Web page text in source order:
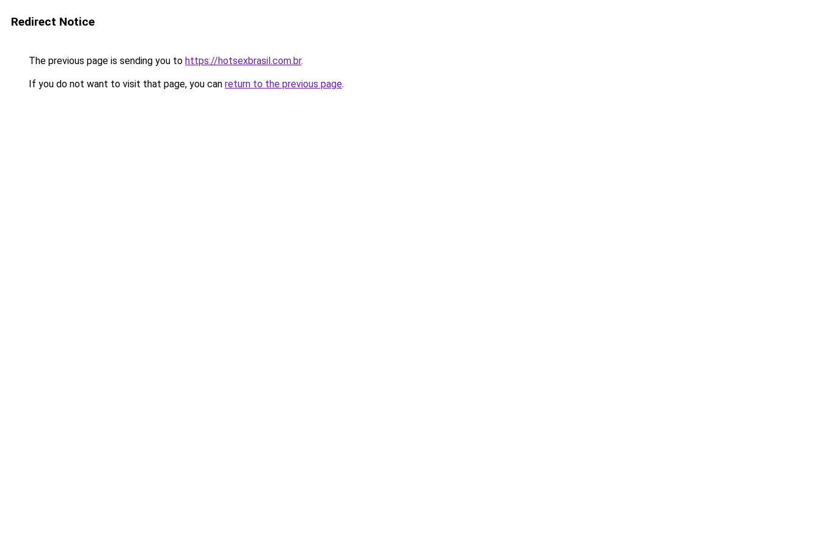
Redirect Notice
The previous page is sending you to https://hotsexbrasil.com.br.
If you do not want to visit that page, you can return to the previous page.